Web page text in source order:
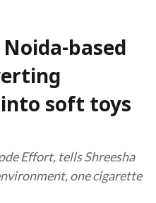
based
soft toys
Effort, tells Shreesha
one cigarette